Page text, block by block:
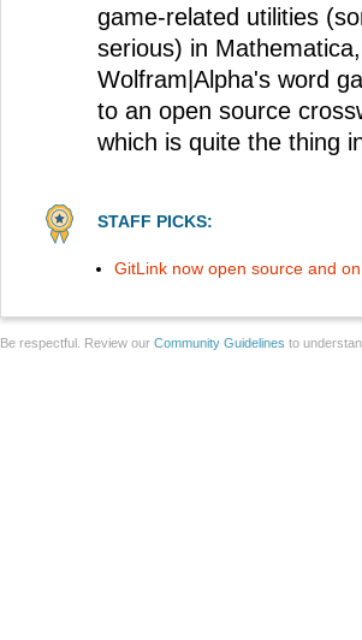
game-related utilities
serious) in
Wolfram|Alpha's word
to an open source
which is quite the thing
STAFF PICKS:
GitLink now open source and
Be respectful. Review our Community Guidelines to